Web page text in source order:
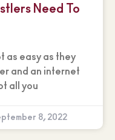
Need To
as easy as they
and an internet
all you
8, 2022